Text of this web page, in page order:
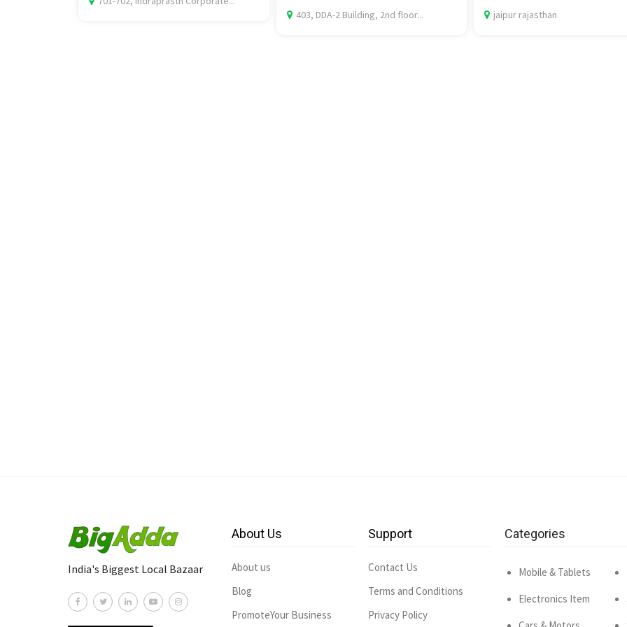
403, DDA-2 Building, 2nd floor... jaipur rajasthan
India's Biggest Local Bazaar
About Us
About us
Blog
PromoteYour Business
Support
Contact Us
Terms and Conditions
Privacy Policy
Categories
Mobile & Tablets
Electronics Item